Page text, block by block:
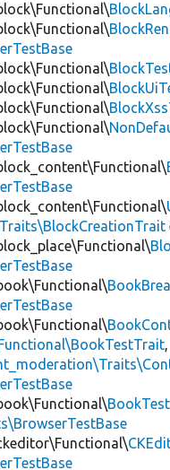
,
BookTest